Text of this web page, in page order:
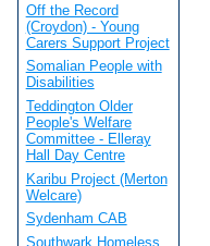
Off the Record
(Croydon) - Young
Carers Support Project
Somalian People with
Disabilities
Teddington Older
People's Welfare
Committee - Elleray
Hall Day Centre
Karibu Project (Merton
Welcare)
Sydenham CAB
Southwark Homeless